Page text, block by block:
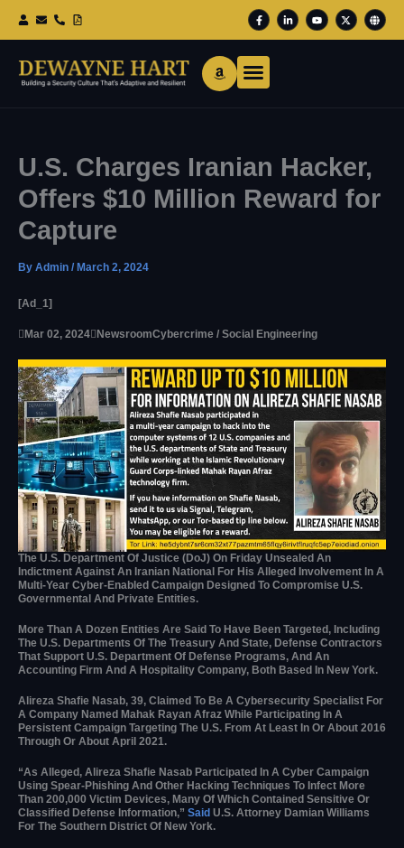
F
A
C
E
O
K
-
L
I
N
K
Y
O
U
T
X
-
T
W
G
L
O
B
U.S. Charges Iranian Hacker,
Offers $10 Million Reward for
Capture
By Admin / March 2, 2024
[ad_1]
 Mar 02, 2024 NewsroomCybercrime / Social Engineering
The U.S. Department Of Justice (DoJ) On Friday Unsealed An
Indictment Against An Iranian National For His Alleged Involvement In A
Multi-Year Cyber-Enabled Campaign Designed To Compromise U.S.
Governmental And Private Entities.
More Than A Dozen Entities Are Said To Have Been Targeted, Including
The U.S. Departments Of The Treasury And State, Defense Contractors
That Support U.S. Department Of Defense Programs, And An
Accounting Firm And A Hospitality Company, Both Based In New York.
Alireza Shafie Nasab, 39, Claimed To Be A Cybersecurity Specialist For
A Company Named Mahak Rayan Afraz While Participating In A
Persistent Campaign Targeting The U.S. From At Least In Or About 2016
Through Or About April 2021.
“As Alleged, Alireza Shafie Nasab Participated In A Cyber Campaign
Using Spear-Phishing And Other Hacking Techniques To Infect More
Than 200,000 Victim Devices, Many Of Which Contained Sensitive Or
Classified Defense Information,” Said U.S. Attorney Damian Williams
For The Southern District Of New York.